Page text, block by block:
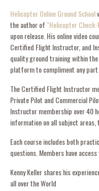
Helicopter Online Ground School
the author of "Helicopter Check-
upon release. His online video
Certified Flight Instructor, and
quality ground training within
platform to compliment any
The Certified Flight Instructor
Private Pilot and Commercial
Instructor membership over 40
information on all subject
Each course includes both
questions. Members have
Kenny Keller shares his
all over the World